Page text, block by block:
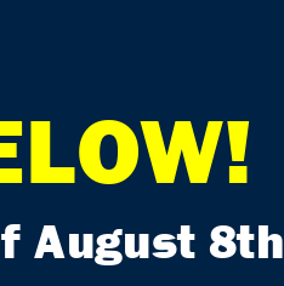
August 8th